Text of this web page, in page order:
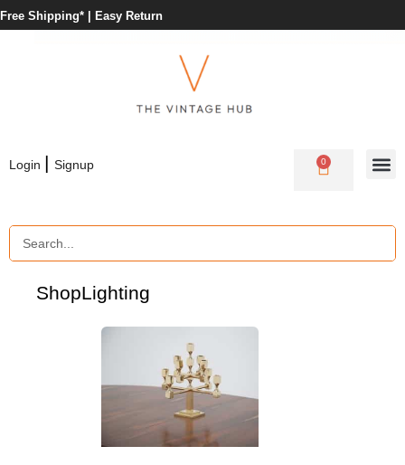
Free Shipping* | Easy Return
Login | Signup 0
ShopLighting